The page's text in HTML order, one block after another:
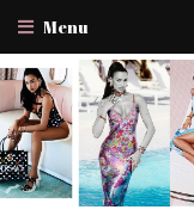
Menu